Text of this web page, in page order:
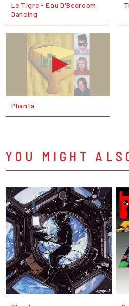
Le Tigre - Eau D'Bedroom
Dancing
Phanta
YOU MIGHT